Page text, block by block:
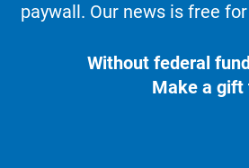
paywall. Our news is free
Without federal
Make a gift